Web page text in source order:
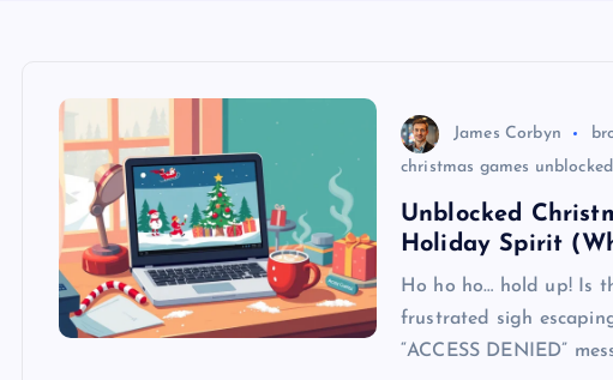
James Corbyn
christmas games unblocked
Unblocked
Holiday Spirit
Ho ho ho… hold up! Is
frustrated sigh
“ACCESS DENIED”